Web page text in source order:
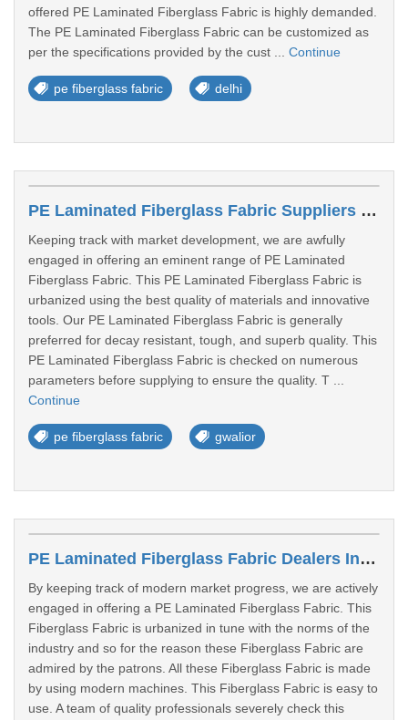
offered PE Laminated Fiberglass Fabric is highly demanded.
The PE Laminated Fiberglass Fabric can be customized as
per the specifications provided by the cust ... Continue
pe fiberglass fabric delhi
PE Laminated Fiberglass Fabric Suppliers In Gwalior
Keeping track with market development, we are awfully
engaged in offering an eminent range of PE Laminated
Fiberglass Fabric. This PE Laminated Fiberglass Fabric is
urbanized using the best quality of materials and innovative
tools. Our PE Laminated Fiberglass Fabric is generally
preferred for decay resistant, tough, and superb quality. This
PE Laminated Fiberglass Fabric is checked on numerous
parameters before supplying to ensure the quality. T ...
Continue
pe fiberglass fabric gwalior
PE Laminated Fiberglass Fabric Dealers In Ratlam
By keeping track of modern market progress, we are actively
engaged in offering a PE Laminated Fiberglass Fabric. This
Fiberglass Fabric is urbanized in tune with the norms of the
industry and so for the reason these Fiberglass Fabric are
admired by the patrons. All these Fiberglass Fabric is made
by using modern machines. This Fiberglass Fabric is easy to
use. A team of quality professionals severely check this